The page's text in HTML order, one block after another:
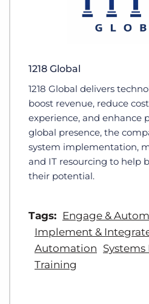
1218 Global
1218 Global delivers
boost revenue, reduce
experience, and enhance
global presence, the
system implementation,
and IT resourcing to help
their potential.
Tags: Engage &
Implement &
Automation
Training